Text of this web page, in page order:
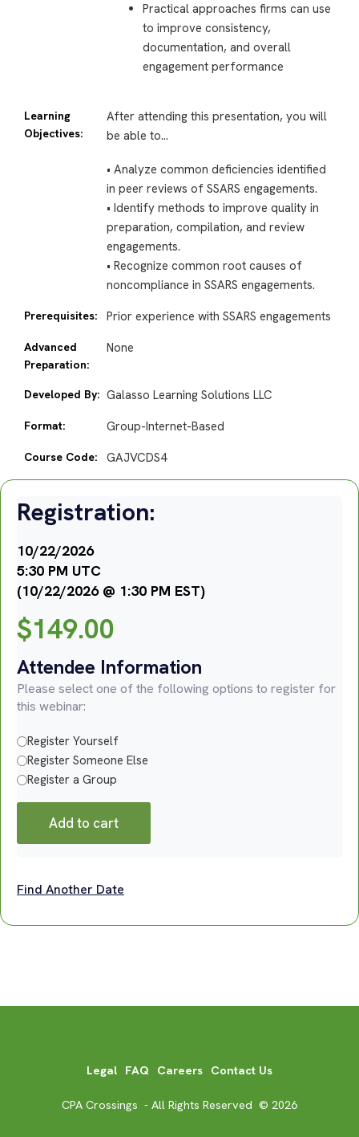
Practical approaches firms can use
to improve consistency,
documentation, and overall
engagement performance
Learning
Objectives:
After attending this presentation, you will
be able to…
• Analyze common deficiencies identified
in peer reviews of SSARS engagements.
• Identify methods to improve quality in
preparation, compilation, and review
engagements.
• Recognize common root causes of
noncompliance in SSARS engagements.
Prerequisites: Prior experience with SSARS engagements
Advanced
Preparation:
None
Developed By: Galasso Learning Solutions LLC
Format: Group-Internet-Based
Course Code: GAJVCDS4
Registration:
10/22/2026
5:30 PM UTC
(10/22/2026 @ 1:30 PM EST)
$149.00
Attendee Information
Please select one of the following options to register for
this webinar:
Register Yourself
Register Someone Else
Register a Group
Add to cart
Find Another Date
Legal FAQ Careers Contact Us
CPA Crossings - All Rights Reserved © 2026